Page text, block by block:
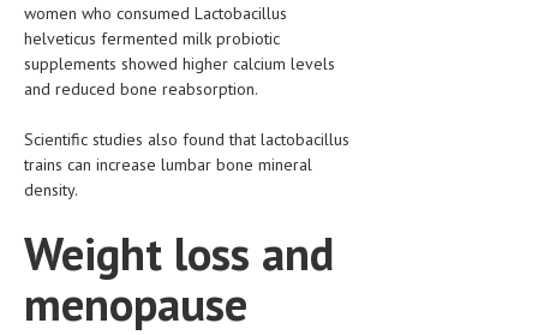
LIFE STYLE
DRUGS
STD
SYMPTOMS
women who consumed Lactobacillus
helveticus fermented milk probiotic
supplements showed higher calcium levels
and reduced bone reabsorption.
Scientific studies also found that lactobacillus
trains can increase lumbar bone mineral
density.
Weight loss and
menopause